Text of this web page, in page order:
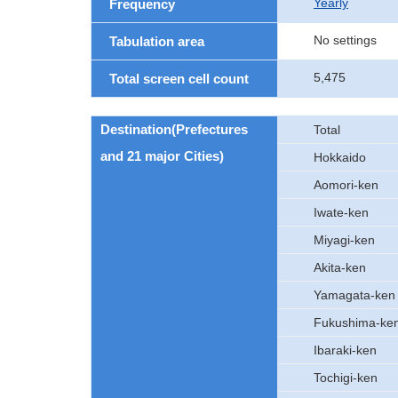
Frequency
Tabulation area No settings
Total screen cell count 5,475
Destination(Prefectures
and 21 major Cities)
Total
Hokkaido
Aomori-ken
Iwate-ken
Miyagi-ken
Akita-ken
Yamagata-ken
Fukushima-
Ibaraki-ken
Tochigi-ken